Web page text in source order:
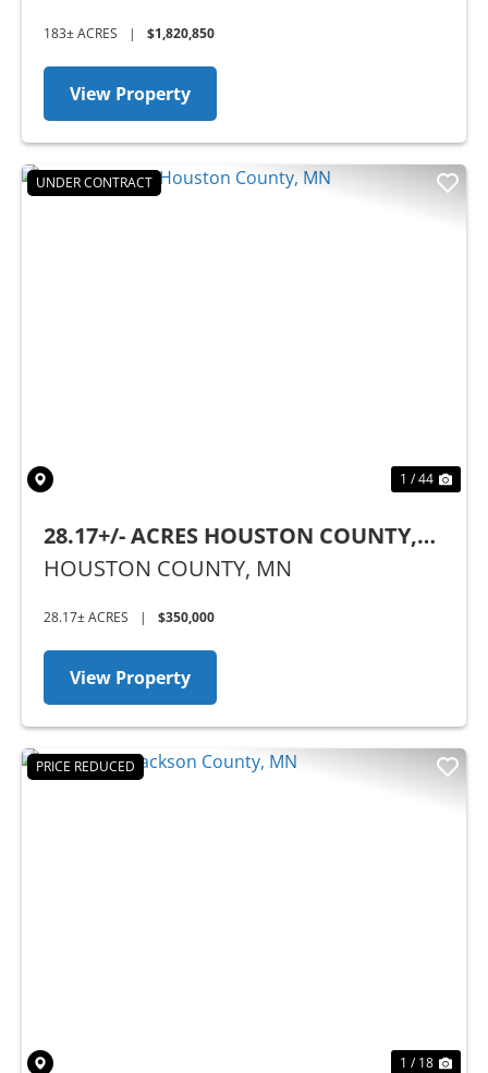
183± ACRES | $1,820,850
View Property
UNDER CONTRACT
1 / 44
28.17+/- ACRES HOUSTON COUNTY,
MN
HOUSTON COUNTY, MN
28.17± ACRES | $350,000
View Property
PRICE REDUCED
1 / 18